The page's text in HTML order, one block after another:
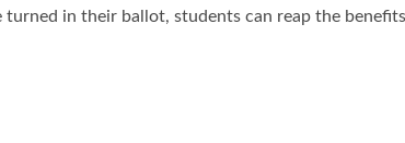
turned in their ballot, students can reap the